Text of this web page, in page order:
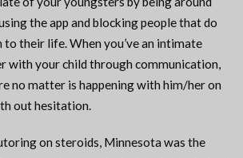
the app and blocking people that do
their life. When you’ve an intimate
with your child through communication,
no matter is happening with him/her on
out hesitation.
on steroids, Minnesota was the